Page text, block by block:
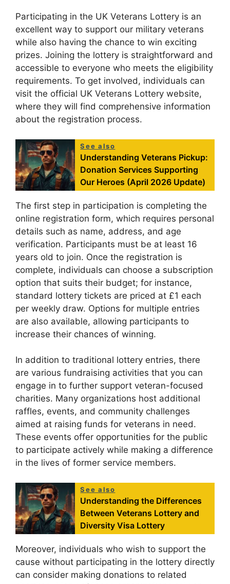
Participating in the UK Veterans Lottery is an
excellent way to support our military veterans
while also having the chance to win exciting
prizes. Joining the lottery is straightforward and
accessible to everyone who meets the eligibility
requirements. To get involved, individuals can
visit the official UK Veterans Lottery website,
where they will find comprehensive information
about the registration process.
See also
Understanding Veterans Pickup:
Donation Services Supporting
Our Heroes (April 2026 Update)
The first step in participation is completing the
online registration form, which requires personal
details such as name, address, and age
verification. Participants must be at least 16
years old to join. Once the registration is
complete, individuals can choose a subscription
option that suits their budget; for instance,
standard lottery tickets are priced at £1 each
per weekly draw. Options for multiple entries
are also available, allowing participants to
increase their chances of winning.
In addition to traditional lottery entries, there
are various fundraising activities that you can
engage in to further support veteran-focused
charities. Many organizations host additional
raffles, events, and community challenges
aimed at raising funds for veterans in need.
These events offer opportunities for the public
to participate actively while making a difference
in the lives of former service members.
See also
Understanding the Differences
Between Veterans Lottery and
Diversity Visa Lottery
Moreover, individuals who wish to support the
cause without participating in the lottery directly
can consider making donations to related